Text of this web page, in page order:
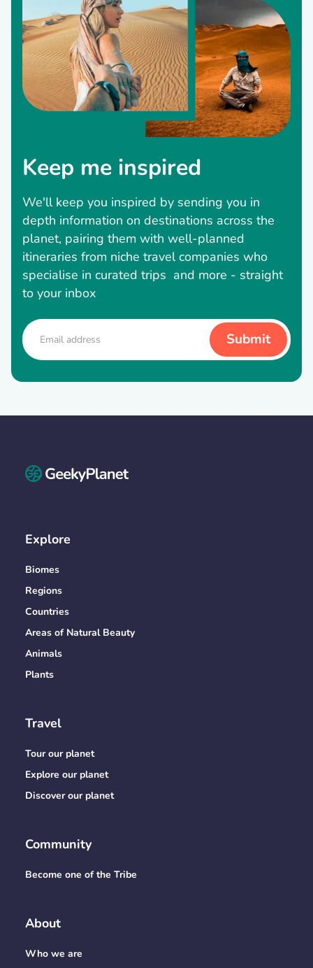
Keep me inspired
We'll keep you inspired by sending you in
depth information on destinations across the
planet, pairing them with well-planned
itineraries from niche travel companies who
specialise in curated trips and more - straight
to your inbox
Explore
Biomes
Regions
Countries
Areas of Natural Beauty
Animals
Plants
Travel
Tour our planet
Explore our planet
Discover our planet
Community
Become one of the Tribe
About
Who we are